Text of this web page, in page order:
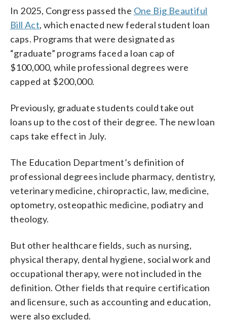
In 2025, Congress passed the One Big Beautiful
Bill Act, which enacted new federal student loan
caps. Programs that were designated as
“graduate” programs faced a loan cap of
$100,000, while professional degrees were
capped at $200,000.
Previously, graduate students could take out
loans up to the cost of their degree. The new loan
caps take effect in July.
The Education Department’s definition of
professional degrees include pharmacy, dentistry,
veterinary medicine, chiropractic, law, medicine,
optometry, osteopathic medicine, podiatry and
theology.
But other healthcare fields, such as nursing,
physical therapy, dental hygiene, social work and
occupational therapy, were not included in the
definition. Other fields that require certification
and licensure, such as accounting and education,
were also excluded.